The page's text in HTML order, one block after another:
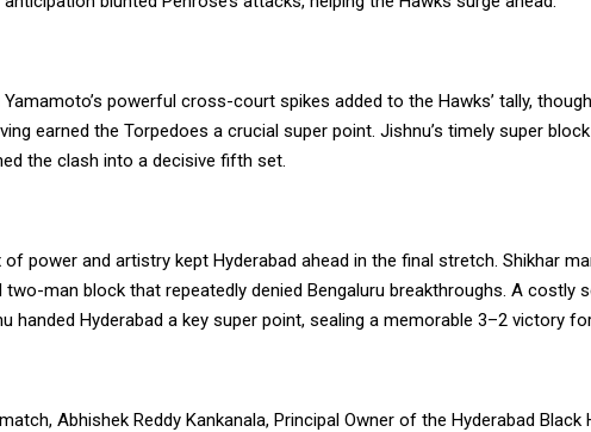
powerful cross-court spikes added to the Hawks’ tally, though
earned the Torpedoes a crucial super point. Jishnu’s timely super
the clash into a decisive fifth set.
of power and artistry kept Hyderabad ahead in the final stretch. Shikhar
man block that repeatedly denied Bengaluru breakthroughs. A costly
handed Hyderabad a key super point, sealing a memorable 3–2 victory
Abhishek Reddy Kankanala, Principal Owner of the Hyderabad Black